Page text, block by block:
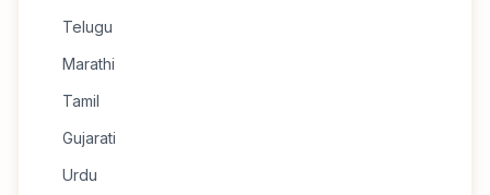
Telugu
Marathi
Tamil
Gujarati
Urdu